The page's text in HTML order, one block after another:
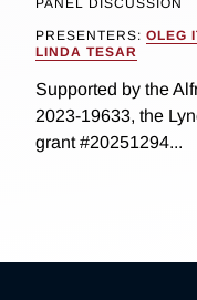
PANEL DISCUSSION
PRESENTERS: OLEG
LINDA TESAR
Supported by the
2023-19633, the
grant #20251294...